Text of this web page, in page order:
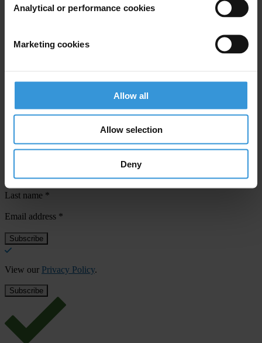
Analytical or performance cookies
Marketing cookies
Allow all
Allow selection
Deny
Priorities
Subscribe to our weekly newsletter
Last name *
Email address *
View our Privacy Policy.